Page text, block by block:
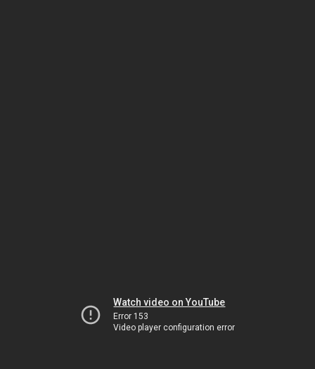
Watch video on YouTube
Error 153
Video player configuration error